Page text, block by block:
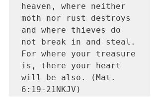
heaven, where neither
moth nor rust destroys
and where thieves do
not break in and steal.
For where your treasure
is, there your heart
will be also. (Mat.
6:19-21NKJV)